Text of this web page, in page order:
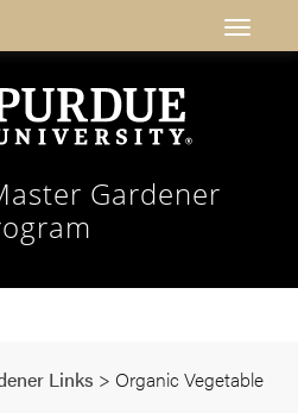
Gardener
Links > Organic Vegetable